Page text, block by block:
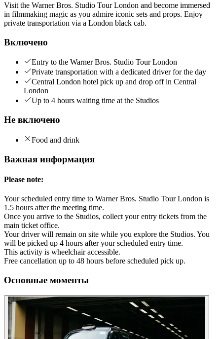
Visit the Warner Bros. Studio Tour London and become immersed
in filmmaking magic as you admire iconic sets and props. Enjoy
private transportation via a London black cab.
Включено
Entry to the Warner Bros. Studio Tour London
Private transportation with a dedicated driver for the day
Central London hotel pick up and drop off in Central
London
Up to 4 hours waiting time at the Studios
Не включено
Food and drink
Важная информация
Please note:
Your scheduled entry time to Warner Bros. Studio Tour London is
1.5 hours after the meeting time.
Once you arrive to the Studios, collect your entry tickets from the
main ticket office.
Your driver will remain on site while you explore the Studios. You
will be picked up 4 hours after your scheduled entry time.
This activity is wheelchair accessible.
Free cancellation up to 48 hours before scheduled pick up.
Основные моменты